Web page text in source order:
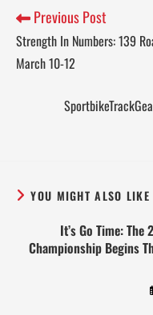
Previous Post
Strength In Numbers: 139
March 10-12
YOU MIGHT ALSO LIKE
It’s Go Time:
Championship Begins